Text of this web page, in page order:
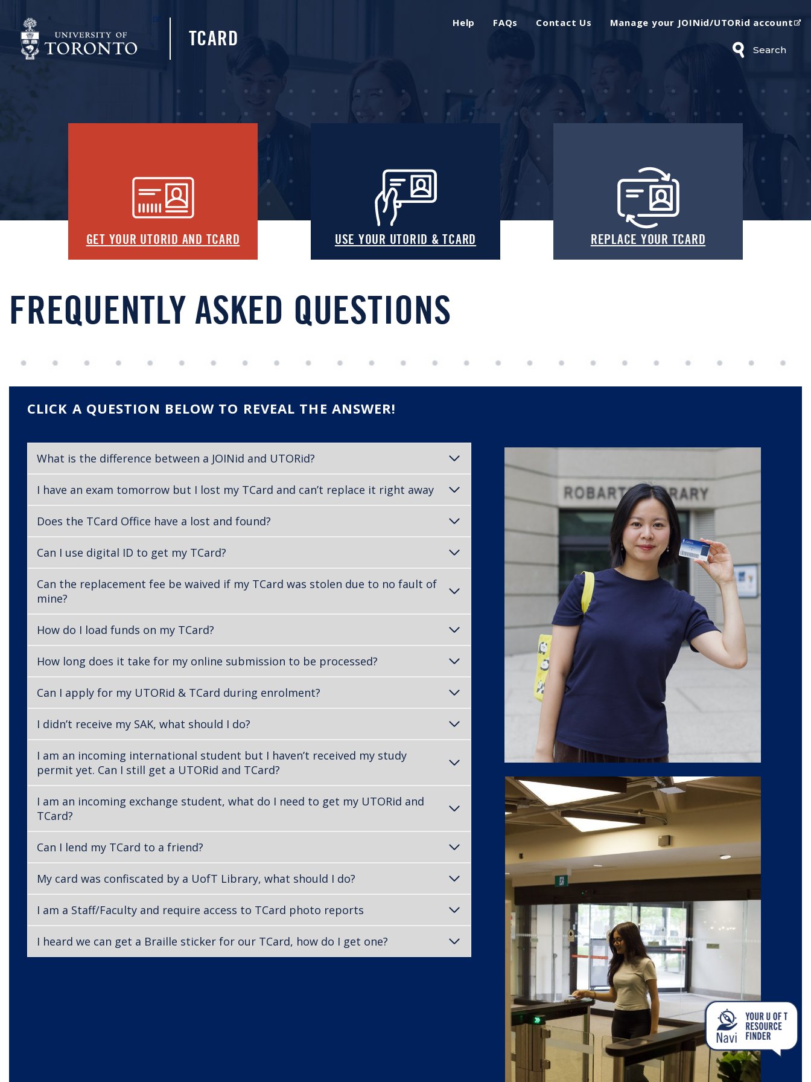
(opens in a new tab)
TCARD
Help FAQs Contact Us Manage your JOINid/UTORid account
Search
GET YOUR UTORID AND TCARD USE YOUR UTORID & TCARD REPLACE YOUR TCARD
FREQUENTLY ASKED QUESTIONS
CLICK A QUESTION BELOW TO REVEAL THE ANSWER!
What is the difference between a JOINid and UTORid?
I have an exam tomorrow but I lost my TCard and can’t replace it right away
Does the TCard Office have a lost and found?
Can I use digital ID to get my TCard?
Can the replacement fee be waived if my TCard was stolen due to no fault of
mine?
How do I load funds on my TCard?
How long does it take for my online submission to be processed?
Can I apply for my UTORid & TCard during enrolment?
I didn’t receive my SAK, what should I do?
I am an incoming international student but I haven’t received my study
permit yet. Can I still get a UTORid and TCard?
I am an incoming exchange student, what do I need to get my UTORid and
TCard?
Can I lend my TCard to a friend?
My card was confiscated by a UofT Library, what should I do?
I am a Staff/Faculty and require access to TCard photo reports
I heard we can get a Braille sticker for our TCard, how do I get one?